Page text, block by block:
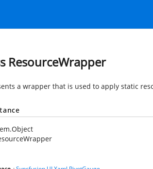
ResourceWrapper
a wrapper that is used to apply static